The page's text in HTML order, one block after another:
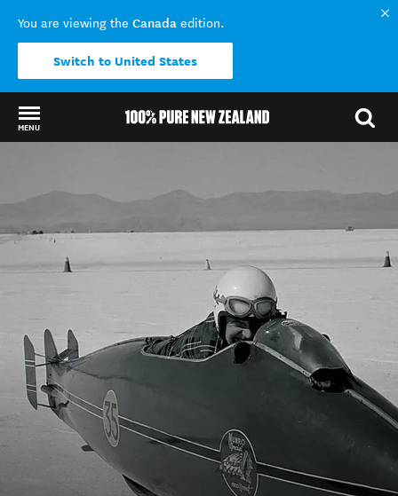
You are viewing the Canada edition.
Switch to United States
MENU